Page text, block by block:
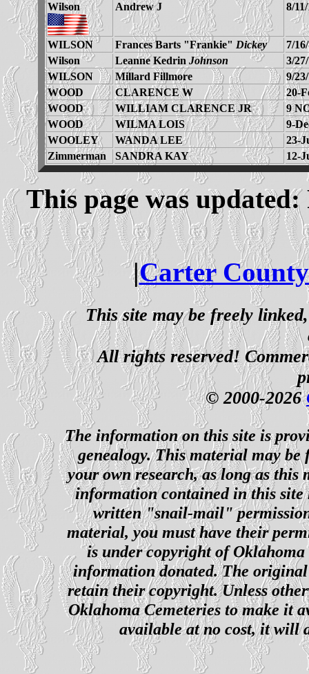
Wilson
Andrew J 8/
WILSON Frances Barts "Frankie" Dickey
7/
Wilson
Leanne Kedrin Johnson
3/
WILSON
Millard Fillmore
9/
WOOD
CLARENCE W
20-
WOOD
WILLIAM CLARENCE JR
9
WOOD
WILMA LOIS
9-
WOOLEY
WANDA LEE
23-
Zimmerman
SANDRA KAY 12-
This page was
|Carter
This site may be freely
All rights reserved!
© 2000-2026
The information on this site is
genealogy. This material may
your own research, as long as this
information contained in this site
written "snail-mail"
material, you must have their
is under copyright of
information donated. The
retain their copyright. Unless
Oklahoma Cemeteries to make it
available at no cost, it will